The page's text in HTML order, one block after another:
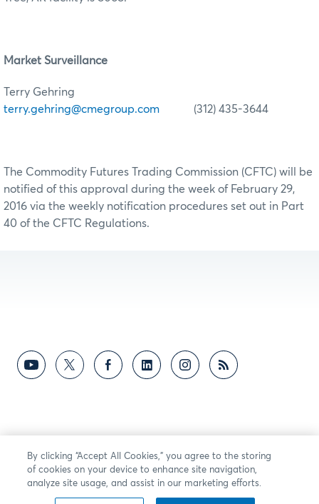
Market Surveillance
Terry Gehring
terry.gehring@cmegroup.com (312) 435-3644
The Commodity Futures Trading Commission (CFTC) will be
notified of this approval during the week of February 29,
2016 via the weekly notification procedures set out in Part
40 of the CFTC Regulations.
By clicking “Accept All Cookies,” you agree to the storing
of cookies on your device to enhance site navigation,
analyze site usage, and assist in our marketing efforts.